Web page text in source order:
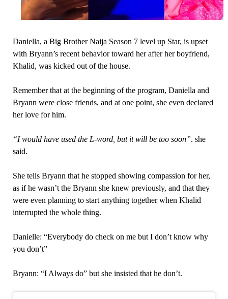
Daniella, a Big Brother Naija Season 7 level up Star, is upset
with Bryann’s recent behavior toward her after her boyfriend,
Khalid, was kicked out of the house.
Remember that at the beginning of the program, Daniella and
Bryann were close friends, and at one point, she even declared
her love for him.
“I would have used the L-word, but it will be too soon”. she
said.
She tells Bryann that he stopped showing compassion for her,
as if he wasn’t the Bryann she knew previously, and that they
were even planning to start anything together when Khalid
interrupted the whole thing.
Danielle: “Everybody do check on me but I don’t know why
you don’t”
Bryann: “I Always do” but she insisted that he don’t.